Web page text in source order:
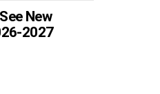
New
2027